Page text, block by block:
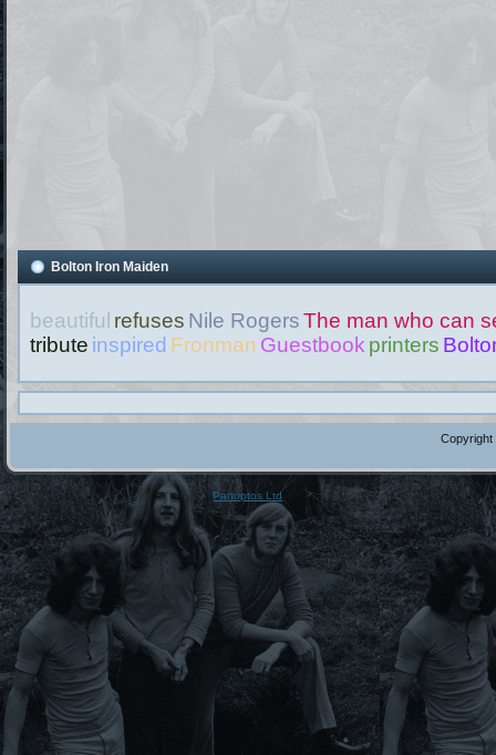
Bolton Iron Maiden
beautiful refuses Nile RogersThe man who can
tribute inspired Fronman Guestbook printers
Copyright
Panoptos Ltd